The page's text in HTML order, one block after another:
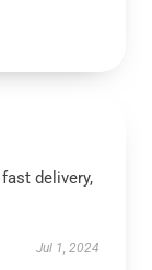
delivery,
Jul 1, 2024